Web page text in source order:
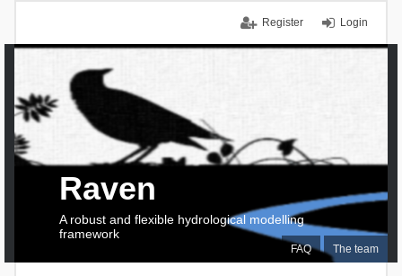
Login
Register
FAQ The team
Raven
A robust and flexible hydrological modelling
framework